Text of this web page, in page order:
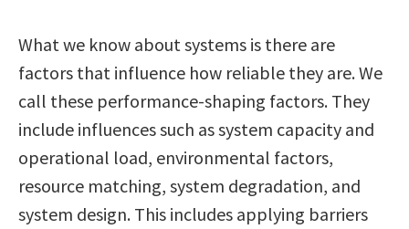
What we know about systems is there are
factors that influence how reliable they are. We
call these performance-shaping factors. They
include influences such as system capacity and
operational load, environmental factors,
resource matching, system degradation, and
system design. This includes applying barriers